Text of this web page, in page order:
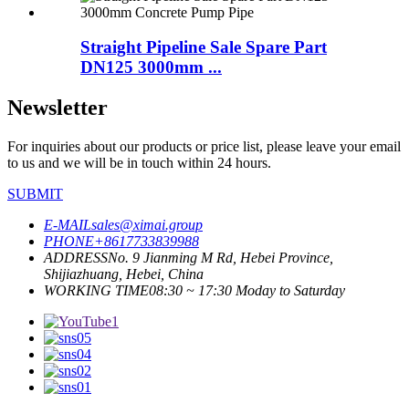
Straight Pipeline Sale Spare Part
DN125 3000mm ...
Newsletter
For inquiries about our products or price list, please leave your email
to us and we will be in touch within 24 hours.
SUBMIT
E-MAILsales@ximai.group
PHONE+8617733839988
ADDRESSNo. 9 Jianming M Rd, Hebei Province,
Shijiazhuang, Hebei, China
WORKING TIME08:30 ~ 17:30 Moday to Saturday